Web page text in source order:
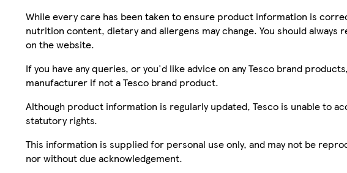
While every care has been taken to ensure product information is
nutrition content, dietary and allergens may change. You should
on the website.
If you have any queries, or you'd like advice on any Tesco brand
manufacturer if not a Tesco brand product.
Although product information is regularly updated, Tesco is unable to
statutory rights.
This information is supplied for personal use only, and may not be
nor without due acknowledgement.